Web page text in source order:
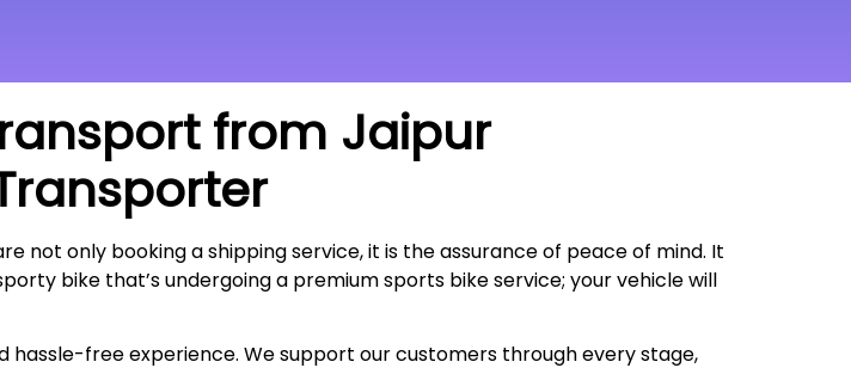
from Jaipur
not only booking a shipping service, it is the assurance of peace of mind. It
bike that’s undergoing a premium sports bike service; your vehicle will
free experience. We support our customers through every stage,